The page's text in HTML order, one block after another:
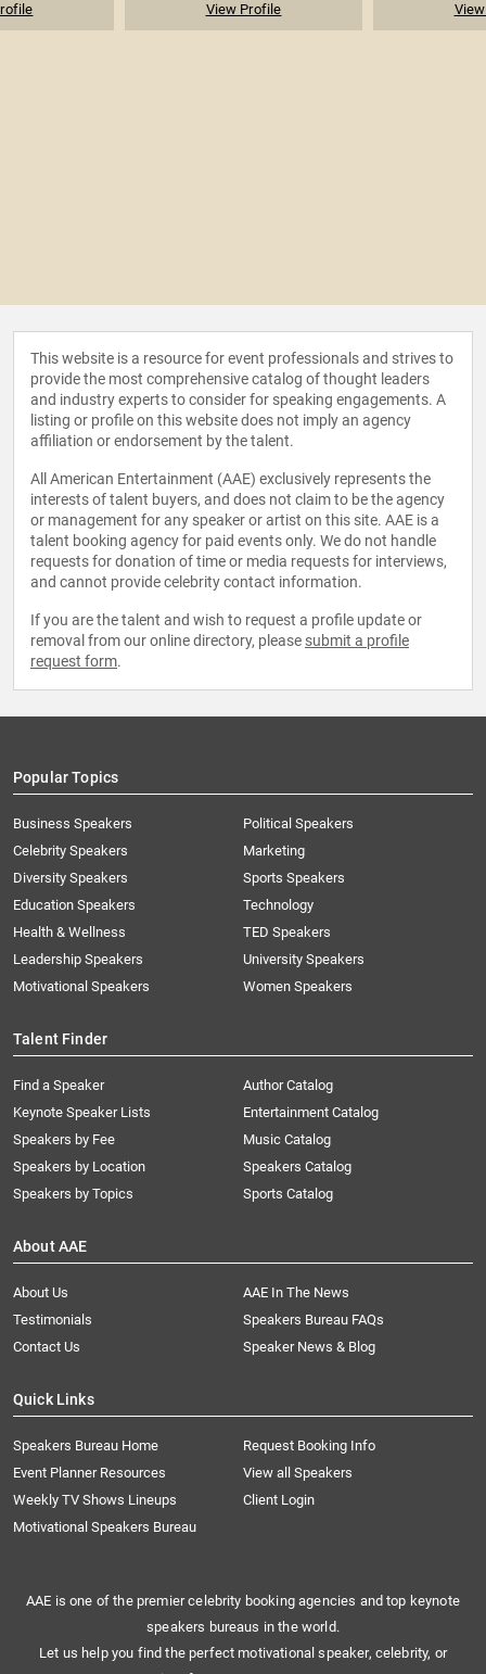
View Profile
This website is a resource for event professionals and strives to
provide the most comprehensive catalog of thought leaders
and industry experts to consider for speaking engagements. A
listing or profile on this website does not imply an agency
affiliation or endorsement by the talent.
All American Entertainment (AAE) exclusively represents the
interests of talent buyers, and does not claim to be the agency
or management for any speaker or artist on this site. AAE is a
talent booking agency for paid events only. We do not handle
requests for donation of time or media requests for interviews,
and cannot provide celebrity contact information.
If you are the talent and wish to request a profile update or
removal from our online directory, please submit a profile
request form.
Popular Topics
Business Speakers
Celebrity Speakers
Diversity Speakers
Education Speakers
Health & Wellness
Leadership Speakers
Motivational Speakers
Political Speakers
Marketing
Sports Speakers
Technology
TED Speakers
University Speakers
Women Speakers
Talent Finder
Find a Speaker
Keynote Speaker Lists
Speakers by Fee
Speakers by Location
Speakers by Topics
Author Catalog
Entertainment Catalog
Music Catalog
Speakers Catalog
Sports Catalog
About AAE
About Us
AAE In The News
Testimonials
Speakers Bureau FAQs
Contact Us
Speaker News & Blog
Quick Links
Speakers Bureau Home
Request Booking Info
Event Planner Resources
View all Speakers
Weekly TV Shows Lineups
Client Login
Motivational Speakers Bureau
AAE is one of the premier celebrity booking agencies and top keynote
speakers bureaus in the world.
Let us help you find the perfect motivational speaker, celebrity, or